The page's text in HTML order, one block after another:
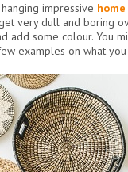
impressive
very dull and boring
add some colour. You
examples on what you